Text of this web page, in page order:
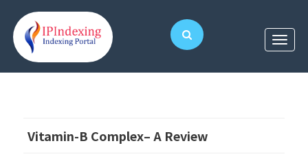
Vitamin-B Complex– A Review